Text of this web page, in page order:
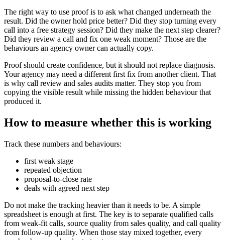
The right way to use proof is to ask what changed underneath the
result. Did the owner hold price better? Did they stop turning every
call into a free strategy session? Did they make the next step clearer?
Did they review a call and fix one weak moment? Those are the
behaviours an agency owner can actually copy.
Proof should create confidence, but it should not replace diagnosis.
Your agency may need a different first fix from another client. That
is why call review and sales audits matter. They stop you from
copying the visible result while missing the hidden behaviour that
produced it.
How to measure whether this is working
Track these numbers and behaviours:
first weak stage
repeated objection
proposal-to-close rate
deals with agreed next step
Do not make the tracking heavier than it needs to be. A simple
spreadsheet is enough at first. The key is to separate qualified calls
from weak-fit calls, source quality from sales quality, and call quality
from follow-up quality. When those stay mixed together, every